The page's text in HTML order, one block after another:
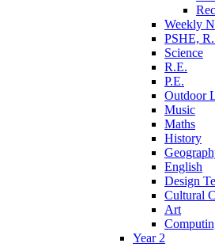
Weekly
PSHE,
Science
R.E.
P.E.
Outdoor
Music
Maths
History
English
Design
Cultural
Art
Year 2